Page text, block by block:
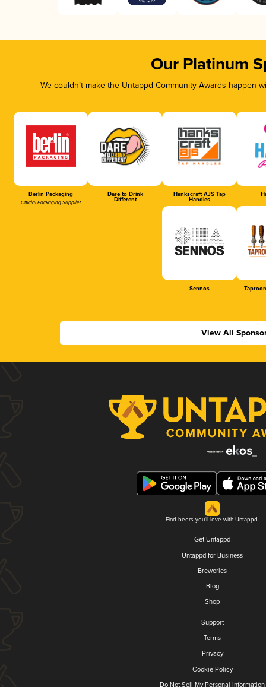
Our Platinum
We couldn’t make the Untappd Community Awards
Berlin Packaging
Official Packaging Supplier
Dare to Drink
Different
Hankscraft AJS Tap
Handles
Sennos
View All
Find beers you'll love with Untappd.
Get Untappd
Untappd for Business
Breweries
Blog
Shop
Support
Terms
Privacy
Cookie Policy
Do Not Sell My Personal Information